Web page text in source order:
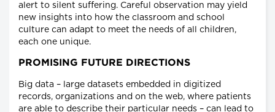
alert to silent suffering. Careful observation may yield
new insights into how the classroom and school
culture can adapt to meet the needs of all children,
each one unique.
PROMISING FUTURE DIRECTIONS
Big data – large datasets embedded in digitized
records, organizations and on the web, where patients
are able to describe their particular needs – can lead to